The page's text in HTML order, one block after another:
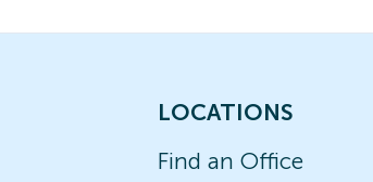
LOCATIONS
Find an Office